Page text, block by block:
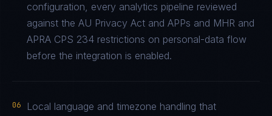
configuration, every analytics pipeline reviewed
against the AU Privacy Act and APPs and MHR and
APRA CPS 234 restrictions on personal-data flow
before the integration is enabled.
06
Local language and timezone handling that